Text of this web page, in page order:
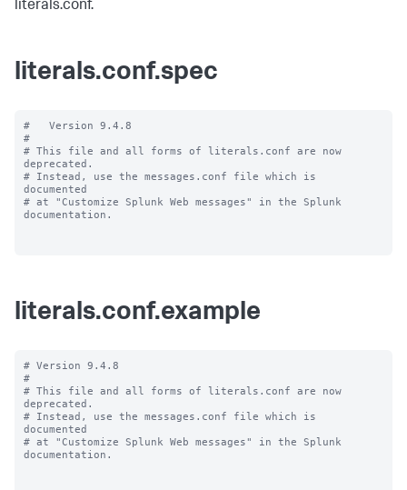
literals.conf.
literals.conf.spec
#   Version 9.4.8
#
# This file and all forms of literals.conf are now
deprecated.
# Instead, use the messages.conf file which is
documented
# at "Customize Splunk Web messages" in the Splunk
documentation.
literals.conf.example
# Version 9.4.8
#
# This file and all forms of literals.conf are now
deprecated.
# Instead, use the messages.conf file which is
documented
# at "Customize Splunk Web messages" in the Splunk
documentation.